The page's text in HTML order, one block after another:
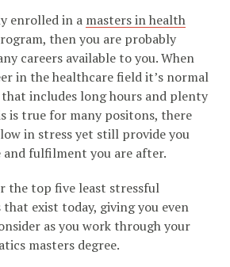
enrolled in a masters in health
then you are probably
careers available to you. When
in the healthcare field it’s normal
includes long hours and plenty
is true for many positons, there
in stress yet still provide you
fulfilment you are after.
the top five least stressful
exist today, giving you even
as you work through your
masters degree.